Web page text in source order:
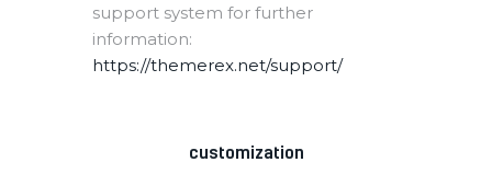
support system for further
information:
https://themerex.net/support/
customization